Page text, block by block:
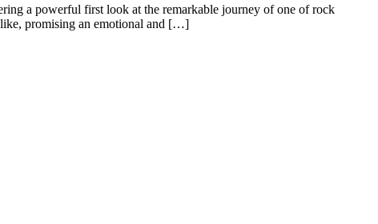
a powerful first look at the remarkable journey of one of rock
promising an emotional and […]